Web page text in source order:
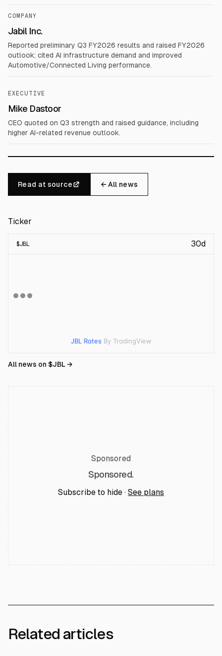
COMPANY
Jabil Inc.
Reported preliminary Q3 FY2026 results and raised FY2026
outlook; cited AI infrastructure demand and improved
Automotive/Connected Living performance.
EXECUTIVE
Mike Dastoor
CEO quoted on Q3 strength and raised guidance, including
higher AI-related revenue outlook.
Read at source ← All news
Ticker
$JBL 30d
JBL Rates By TradingView
All news on $JBL→
Sponsored
Sponsored.
Subscribe to hide · See plans
Related articles